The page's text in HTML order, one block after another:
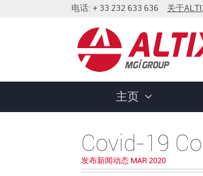
电话: + 33 232 633 636 关于
主页
Covid-19
发布新闻动态 MAR 2020